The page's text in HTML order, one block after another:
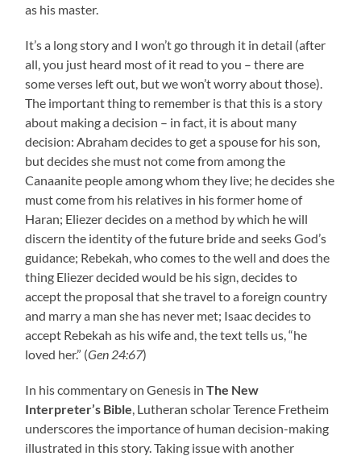
as his master.
It’s a long story and I won’t go through it in detail (after
all, you just heard most of it read to you – there are
some verses left out, but we won’t worry about those).
The important thing to remember is that this is a story
about making a decision – in fact, it is about many
decision: Abraham decides to get a spouse for his son,
but decides she must not come from among the
Canaanite people among whom they live; he decides she
must come from his relatives in his former home of
Haran; Eliezer decides on a method by which he will
discern the identity of the future bride and seeks God’s
guidance; Rebekah, who comes to the well and does the
thing Eliezer decided would be his sign, decides to
accept the proposal that she travel to a foreign country
and marry a man she has never met; Isaac decides to
accept Rebekah as his wife and, the text tells us, “he
loved her.” (Gen 24:67)
In his commentary on Genesis inThe New
Interpreter’s Bible , Lutheran scholar Terence Fretheim
underscores the importance of human decision-making
illustrated in this story. Taking issue with another